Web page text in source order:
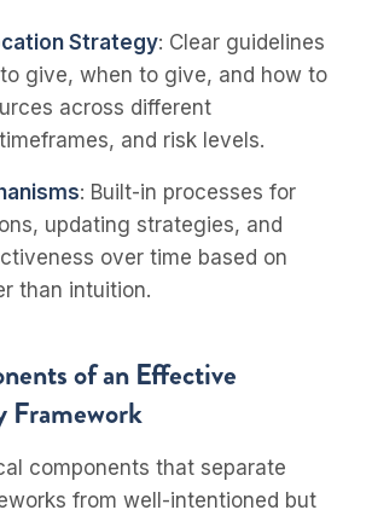
Strategy: Clear guidelines
give, when to give, and how to
across different
and risk levels.
: Built-in processes for
updating strategies, and
over time based on
than intuition.
of an Effective
Framework
components that separate
from well-intentioned but